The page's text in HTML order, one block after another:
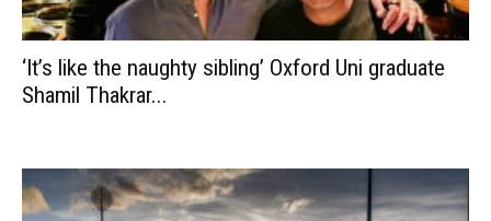
‘It’s like the naughty sibling’ Oxford Uni graduate
Shamil Thakrar...